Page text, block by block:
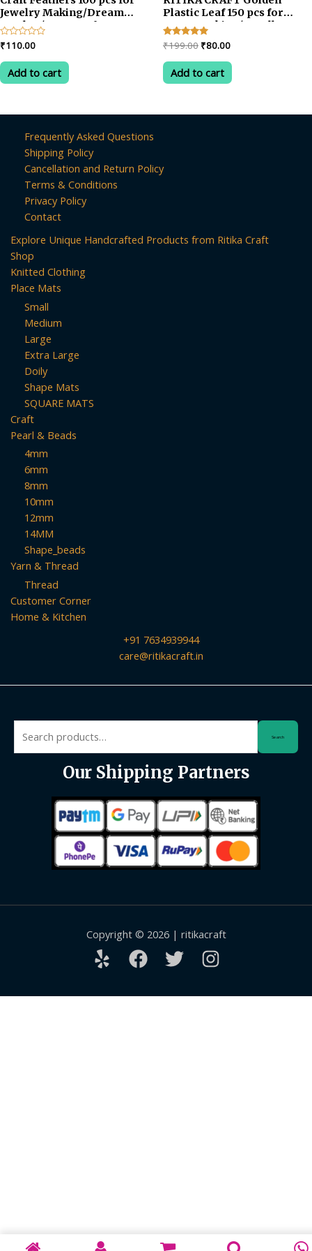
Jewelry Making/Dream
Catcher/Art & Crafts
Rated
0
out
of
₹110.00
Add to cart
Plastic Leaf 150 pcs for
Toran Making/Jewellery
Making/Craftwork/
Rated
5.00
out of 5
₹199.00 Original
was:
₹199.00.
₹80.00Current
is:
₹80.00.
Add to cart
Frequently Asked Questions
Shipping Policy
Cancellation and Return Policy
Terms & Conditions
Privacy Policy
Contact
Explore Unique Handcrafted Products from Ritika Craft
Shop
Knitted Clothing
Place Mats
Small
Medium
Large
Extra Large
Doily
Shape Mats
SQUARE MATS
Craft
Pearl & Beads
4mm
6mm
8mm
10mm
12mm
14MM
Shape_beads
Yarn & Thread
Thread
Customer Corner
Home & Kitchen
+91 7634939944
care@ritikacraft.in
for:
Search
Our Shipping Partners
Copyright © 2026 | ritikacraft